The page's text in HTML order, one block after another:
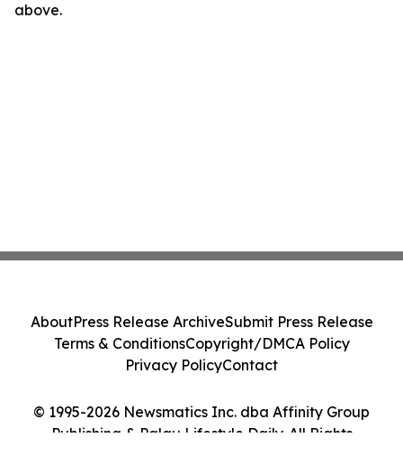
above.
© 1995-2026 Newsmatics Inc. dba Affinity Group
Publishing & Palau Lifestyle Daily. All Rights
AboutPress Release ArchiveSubmit Press Release
Terms & ConditionsCopyright/DMCA Policy
Privacy PolicyContact